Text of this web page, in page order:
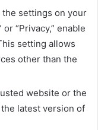
the settings on your
“Privacy,” enable
setting allows
other than the
website or the
latest version of